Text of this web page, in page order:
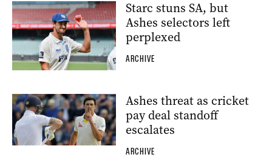
Starc stuns SA, but
Ashes selectors left
perplexed
ARCHIVE
Ashes threat as cricket
pay deal standoff
escalates
ARCHIVE